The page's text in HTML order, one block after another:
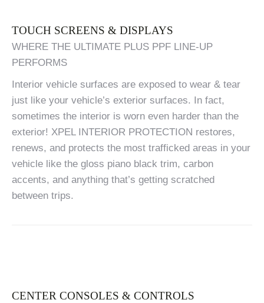
TOUCH SCREENS & DISPLAYS
WHERE THE ULTIMATE PLUS PPF LINE-UP
PERFORMS
Interior vehicle surfaces are exposed to wear & tear
just like your vehicle’s exterior surfaces. In fact,
sometimes the interior is worn even harder than the
exterior! XPEL INTERIOR PROTECTION restores,
renews, and protects the most trafficked areas in your
vehicle like the gloss piano black trim, carbon
accents, and anything that’s getting scratched
between trips.
CENTER CONSOLES & CONTROLS